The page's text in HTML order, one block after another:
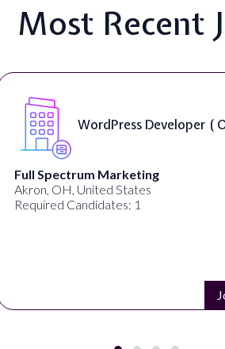
Most Recent
WordPress Developer (
Full Spectrum Marketing
Akron, OH, United States
Required Candidates: 1